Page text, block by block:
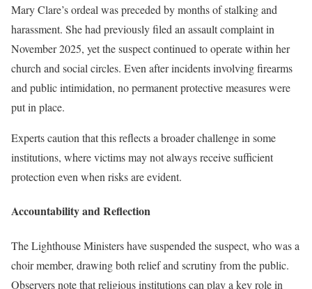
Mary Clare’s ordeal was preceded by months of stalking and
harassment. She had previously filed an assault complaint in
November 2025, yet the suspect continued to operate within her
church and social circles. Even after incidents involving firearms
and public intimidation, no permanent protective measures were
put in place.
Experts caution that this reflects a broader challenge in some
institutions, where victims may not always receive sufficient
protection even when risks are evident.
Accountability and Reflection
The Lighthouse Ministers have suspended the suspect, who was a
choir member, drawing both relief and scrutiny from the public.
Observers note that religious institutions can play a key role in